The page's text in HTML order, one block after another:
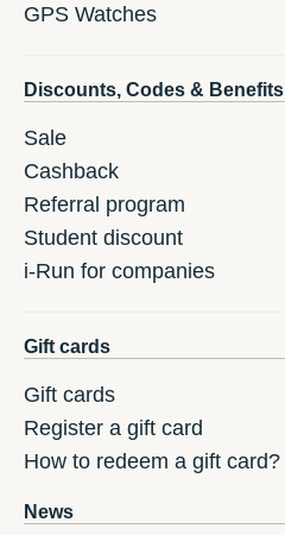
GPS Watches
Discounts, Codes & Benefits
Sale
Cashback
Referral program
Student discount
i-Run for companies
Gift cards
Gift cards
Register a gift card
How to redeem a gift card?
News